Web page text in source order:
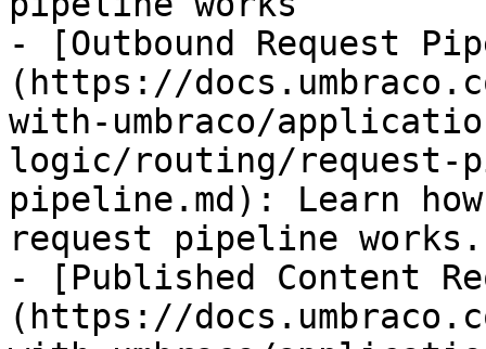
- [Outbound Request
(https://
with-umbraco/
logic/routing/request-
pipeline.md): Learn
request pipeline works.
- [Published Content
(https://